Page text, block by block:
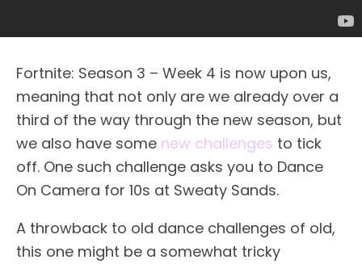
Fortnite: Season 3 – Week 4 is now upon us,
meaning that not only are we already over a
third of the way through the new season, but
we also have some new challenges to tick
off. One such challenge asks you to Dance
On Camera for 10s at Sweaty Sands.
A throwback to old dance challenges of old,
this one might be a somewhat tricky